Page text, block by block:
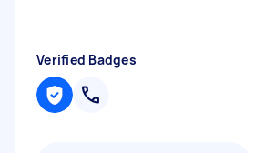
Verified Badges